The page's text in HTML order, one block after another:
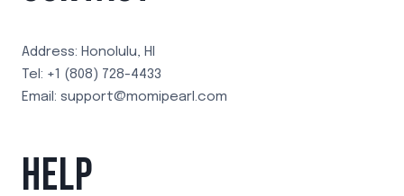
Address: Honolulu, HI
Tel: +1 (808) 728-4433
Email: support@momipearl.com
HELP